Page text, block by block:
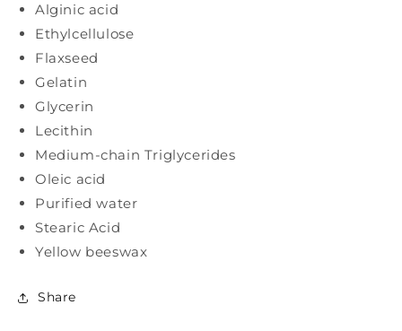
Alginic acid
Ethylcellulose
Flaxseed
Gelatin
Glycerin
Lecithin
Medium-chain Triglycerides
Oleic acid
Purified water
Stearic Acid
Yellow beeswax
Share